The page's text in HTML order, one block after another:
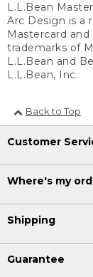
L.L.Bean
Arc Design is a
Mastercard
trademarks of
L.L.Bean and
L.L.Bean, Inc.
Back to Top
Customer
Where's my
Shipping
Guarantee